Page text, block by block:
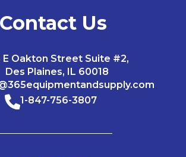
Contact Us
E Oakton Street Suite #2,
Des Plaines, IL 60018
1-847-756-3807